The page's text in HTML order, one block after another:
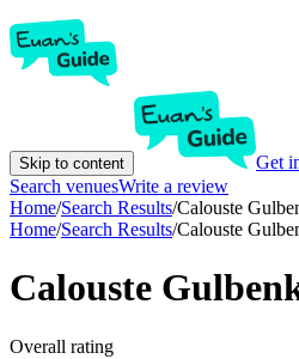
Skip to content Get
Search venuesWrite a review
Home/Search Results/Calouste
Home/Search Results/Calouste
Calouste
Overall rating